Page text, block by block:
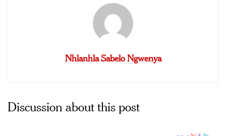
Nhlanhla Sabelo Ngwenya
Discussion about this post